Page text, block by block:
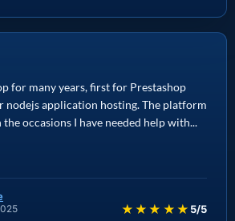
for many years, first for Prestashop
nodejs application hosting. The platform
occasions I have needed help with...
★★★★★ 5/5